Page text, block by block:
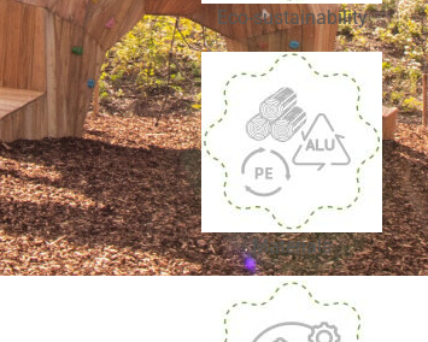
Eco-sustainability
Materials